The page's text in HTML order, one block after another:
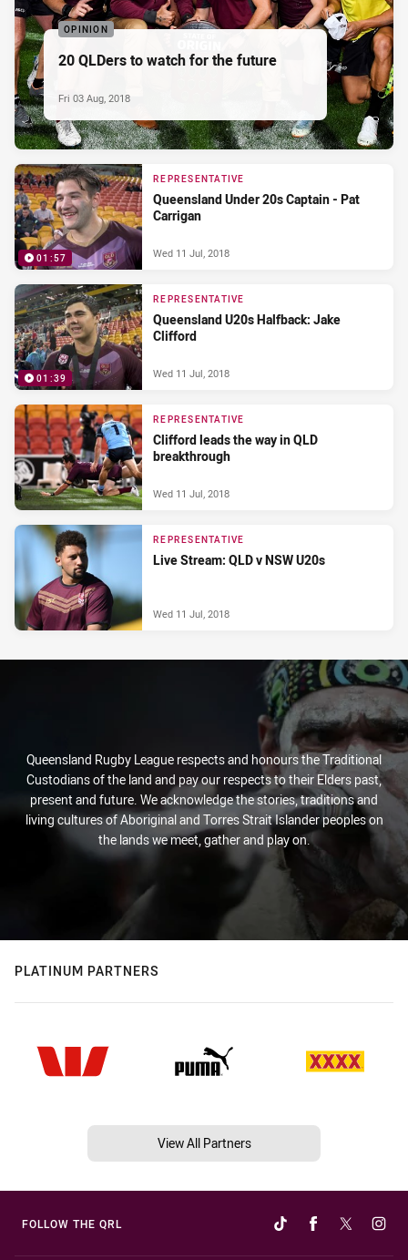
OPINION
20 QLDers to watch for the future
Fri 03 Aug, 2018
01:57
REPRESENTATIVE
Queensland Under 20s Captain - Pat
Carrigan
Wed 11 Jul, 2018
01:39
REPRESENTATIVE
Queensland U20s Halfback: Jake
Clifford
Wed 11 Jul, 2018
REPRESENTATIVE
Clifford leads the way in QLD
breakthrough
Wed 11 Jul, 2018
REPRESENTATIVE
Live Stream: QLD v NSW U20s
Wed 11 Jul, 2018
Queensland Rugby League respects and honours the Traditional
Custodians of the land and pay our respects to their Elders past,
present and future. We acknowledge the stories, traditions and
living cultures of Aboriginal and Torres Strait Islander peoples on
the lands we meet, gather and play on.
PLATINUM PARTNERS
View All Partners
FOLLOW THE QRL